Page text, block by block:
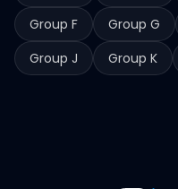
Group F
Group G
Group J
Group K